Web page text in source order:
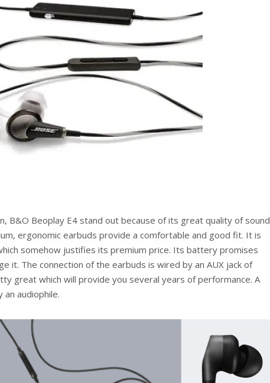
B&O Beoplay E4 stand out because of its great quality of sound
ergonomic earbuds provide a comfortable and good fit. It is
somehow justifies its premium price. Its battery promises
it. The connection of the earbuds is wired by an AUX jack of
great which will provide you several years of performance. A
audiophile.